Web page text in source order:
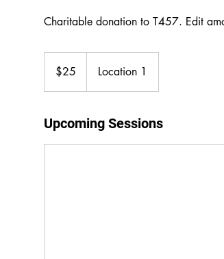
Charitable donation to T457. Edit
dollars$25 Location 1
Upcoming Sessions